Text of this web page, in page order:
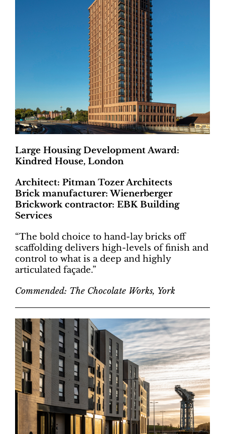
Large Housing Development Award:
Kindred House, London
Architect: Pitman Tozer Architects
Brick manufacturer: Wienerberger
Brickwork contractor: EBK Building
Services
“The bold choice to hand-lay bricks off
scaffolding delivers high-levels of finish and
control to what is a deep and highly
articulated façade.”
Commended: The Chocolate Works, York